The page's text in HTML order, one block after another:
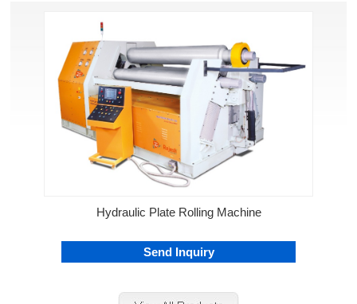
Hydraulic Plate Rolling Machine
Send Inquiry